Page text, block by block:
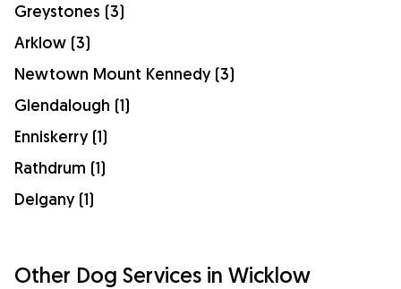
Greystones (3)
Arklow (3)
Newtown Mount Kennedy (3)
Glendalough (1)
Enniskerry (1)
Rathdrum (1)
Delgany (1)
Other Dog Services in Wicklow